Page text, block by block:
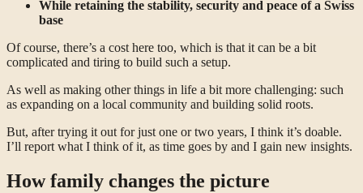
While retaining the stability, security and peace of a Swiss
base
Of course, there’s a cost here too, which is that it can be a bit
complicated and tiring to build such a setup.
As well as making other things in life a bit more challenging: such
as expanding on a local community and building solid roots.
But, after trying it out for just one or two years, I think it’s doable.
I’ll report what I think of it, as time goes by and I gain new insights.
How family changes the picture